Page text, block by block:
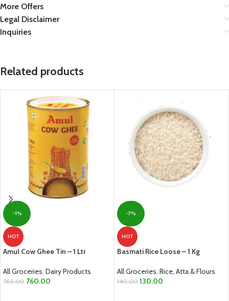
More Offers
Legal Disclaimer
Inquiries
Related products
-1%
HOT
Amul Cow Ghee Tin – 1 Ltr
All Groceries, Dairy Products
765.00 760.00
-7%
HOT
Basmati Rice Loose – 1 Kg
All Groceries, Rice, Atta & Flours
140.00 130.00